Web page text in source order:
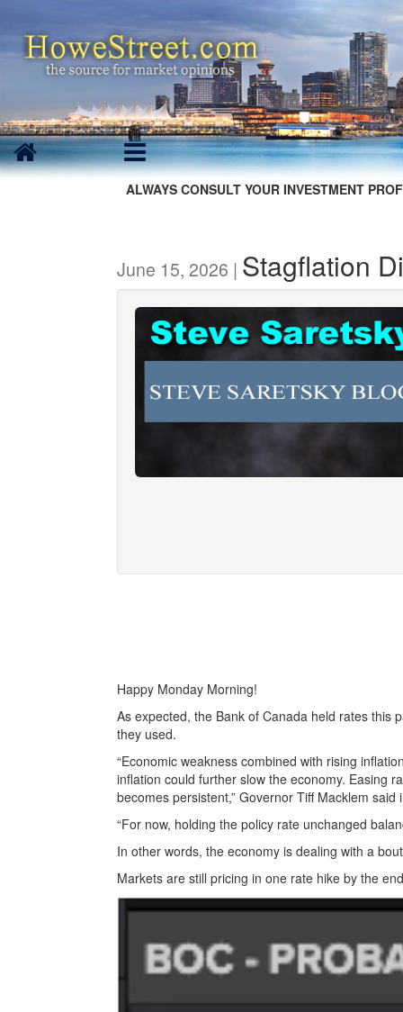
ALWAYS CONSULT YOUR INVESTMENT
June 15, 2026 | Stagflation
Happy Monday Morning!
As expected, the Bank of Canada held rates this
they used.
“Economic weakness combined with rising
inflation could further slow the economy. Easing
becomes persistent,” Governor Tiff Macklem
“For now, holding the policy rate unchanged
In other words, the economy is dealing with a
Markets are still pricing in one rate hike by the